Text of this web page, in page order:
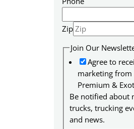
Zip
Join Our
Agree to
marketing from
Premium &
Be notified about
trucks, trucking
and news.